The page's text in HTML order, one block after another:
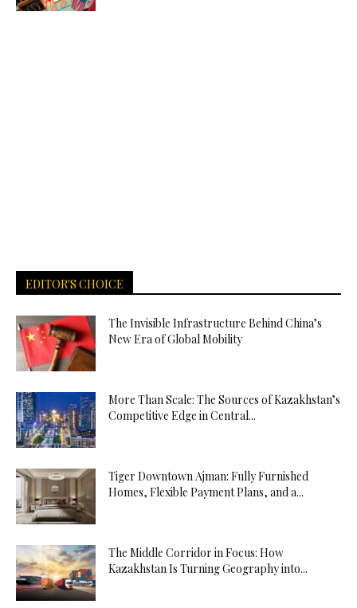
EDITOR'S CHOICE
The Invisible Infrastructure Behind China’s
New Era of Global Mobility
More Than Scale: The Sources of Kazakhstan’s
Competitive Edge in Central...
Tiger Downtown Ajman: Fully Furnished
Homes, Flexible Payment Plans, and a...
The Middle Corridor in Focus: How
Kazakhstan Is Turning Geography into...